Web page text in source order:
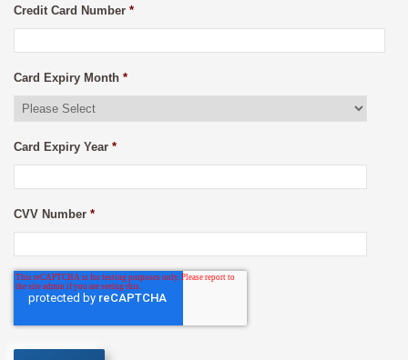
Credit Card Number *
Card Expiry Month *
Card Expiry Year *
CVV Number *